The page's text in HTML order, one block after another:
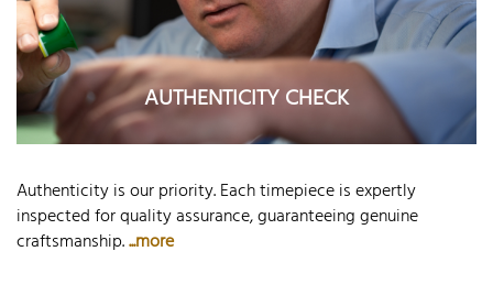
AUTHENTICITY CHECK
Authenticity is our priority. Each timepiece is expertly
inspected for quality assurance, guaranteeing genuine
craftsmanship....more